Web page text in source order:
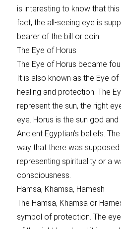
is interesting to know that
fact, the all-seeing eye is
bearer of the bill or coin.
The Eye of Horus
The Eye of Horus became
It is also known as the Eye
healing and protection. The
represent the sun, the right
eye. Horus is the sun god
Ancient Egyptian’s beliefs.
way that there was
representing spirituality or a
consciousness.
Hamsa, Khamsa, Hamesh
The Hamsa, Khamsa or
symbol of protection. The